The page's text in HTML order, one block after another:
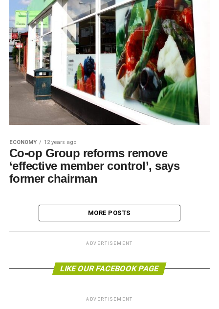
ECONOMY 12 years ago
Co-op Group reforms remove
‘effective member control’, says
former chairman
MORE POSTS
ADVERTISEMENT
LIKE OUR FACEBOOK PAGE
ADVERTISEMENT